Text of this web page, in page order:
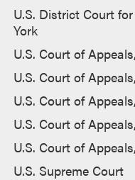
U.S. District Court
York
U.S. Court of
U.S. Court of
U.S. Court of
U.S. Court of
U.S. Court of
U.S. Supreme Court